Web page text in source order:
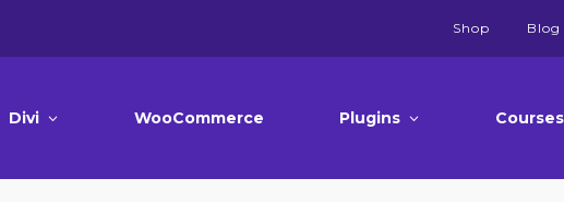
Shop Blog
Divi WooCommerce Plugins Courses